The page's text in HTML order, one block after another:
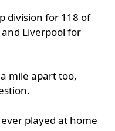
division for 118 of
Liverpool for
mile apart too,
played at home